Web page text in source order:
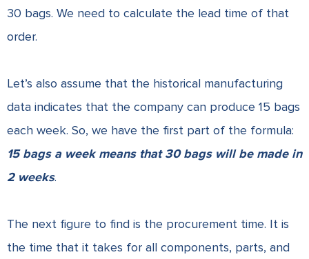
30 bags. We need to calculate the lead time of that
order.
Let’s also assume that the historical manufacturing
data indicates that the company can produce 15 bags
each week. So, we have the first part of the formula:
15 bags a week means that 30 bags will be made in
2 weeks.
The next figure to find is the procurement time. It is
the time that it takes for all components, parts, and